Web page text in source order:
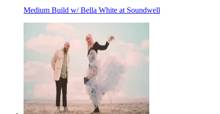
Medium Build w/ Bella White at Soundwell